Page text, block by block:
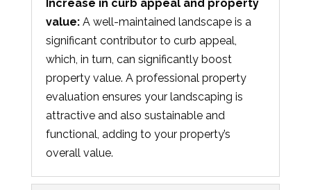
Increase in curb appeal and property
value: A well-maintained landscape is a
significant contributor to curb appeal,
which, in turn, can significantly boost
property value. A professional property
evaluation ensures your landscaping is
attractive and also sustainable and
functional, adding to your property’s
overall value.